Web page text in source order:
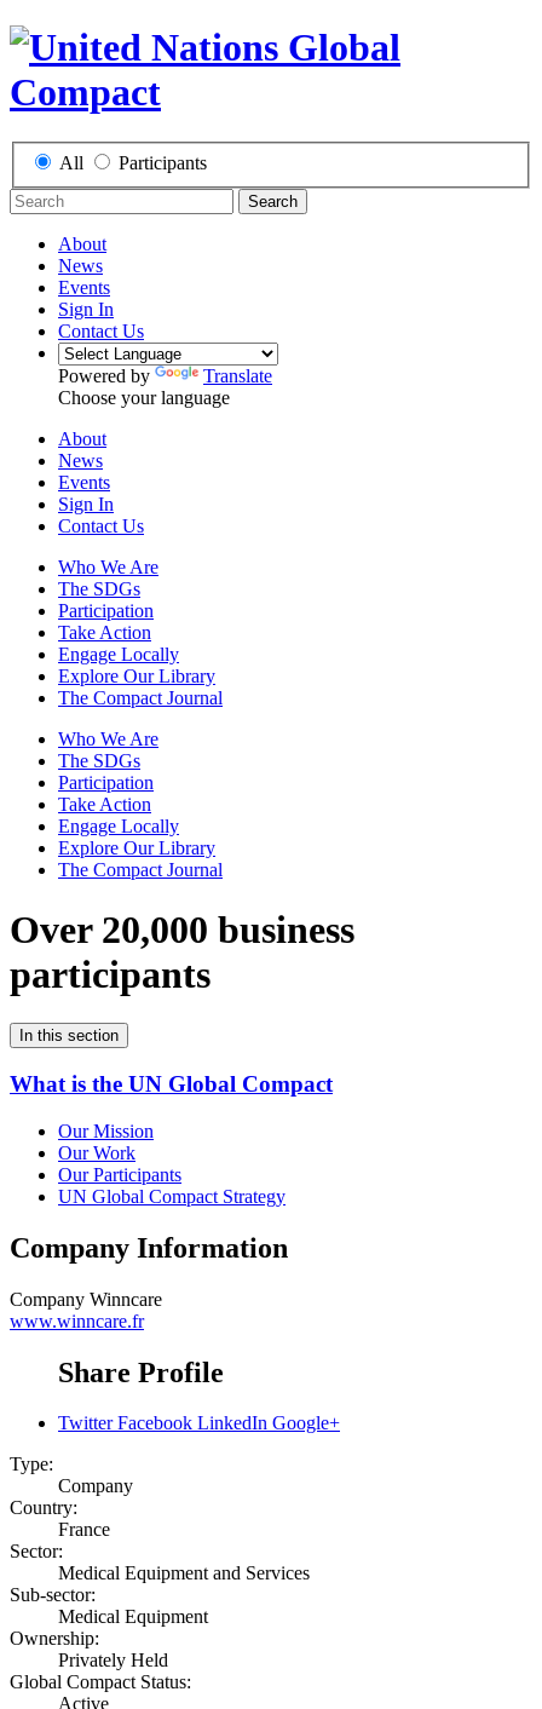
All Participants
Search
About
News
Events
Sign In
Contact Us
Powered by
Translate
Choose your language
About
News
Events
Sign In
Contact Us
Who We Are
The SDGs
Participation
Take Action
Engage Locally
Explore Our Library
The Compact Journal
Who We Are
The SDGs
Participation
Take Action
Engage Locally
Explore Our Library
The Compact Journal
Over 20,000 business
participants
In this section
What is the UN Global Compact
Our Mission
Our Work
Our Participants
UN Global Compact Strategy
Company Information
Company Winncare
www.winncare.fr
Share Profile
Twitter Facebook LinkedIn Google+
Type:
Company
Country:
France
Sector:
Medical Equipment and Services
Sub-sector:
Medical Equipment
Ownership:
Privately Held
Global Compact Status:
Active